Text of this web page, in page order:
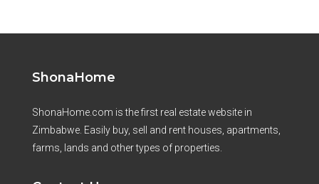
ShonaHome
ShonaHome.com is the first real estate website in
Zimbabwe. Easily buy, sell and rent houses, apartments,
farms, lands and other types of properties.